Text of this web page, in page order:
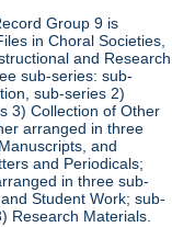
Group 9 is
in Choral Societies,
and Research
sub-series: sub-
sub-series 2)
3) Collection of Other
arranged in three
and
and Periodicals;
in three sub-
Student Work; sub-
Research Materials.